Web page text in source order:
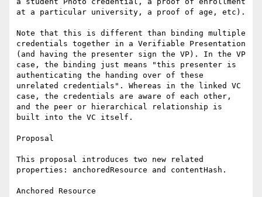
at a particular university, a proof of age, etc).
Note that this is different than binding multiple
credentials together in a Verifiable Presentation
(and having the presenter sign the VP). In the VP
case, the binding just means "this presenter is
authenticating the handing over of these
unrelated credentials". Whereas in the linked VC
case, the credentials are aware of each other,
and the peer or hierarchical relationship is
built into the VC itself.
Proposal
This proposal introduces two new related
properties: anchoredResource and contentHash.
Anchored Resource